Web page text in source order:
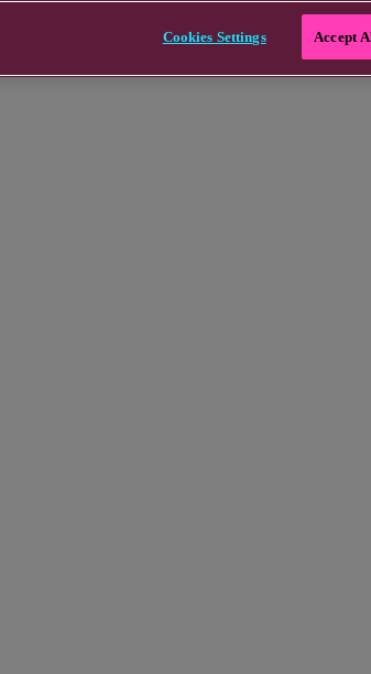
Cookies Settings Accept